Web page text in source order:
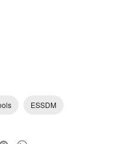
ESSDM